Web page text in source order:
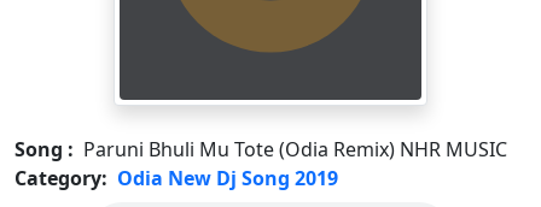
Song : Paruni Bhuli Mu Tote (Odia Remix) NHR MUSIC
Category: Odia New Dj Song 2019